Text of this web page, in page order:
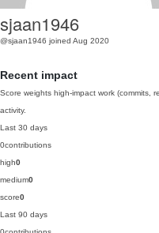
sjaan1946
@sjaan1946 joined Aug 2020
Recent impact
Score weights high-impact work (commits,
activity.
Last 30 days
0contributions
high0
medium0
score0
Last 90 days